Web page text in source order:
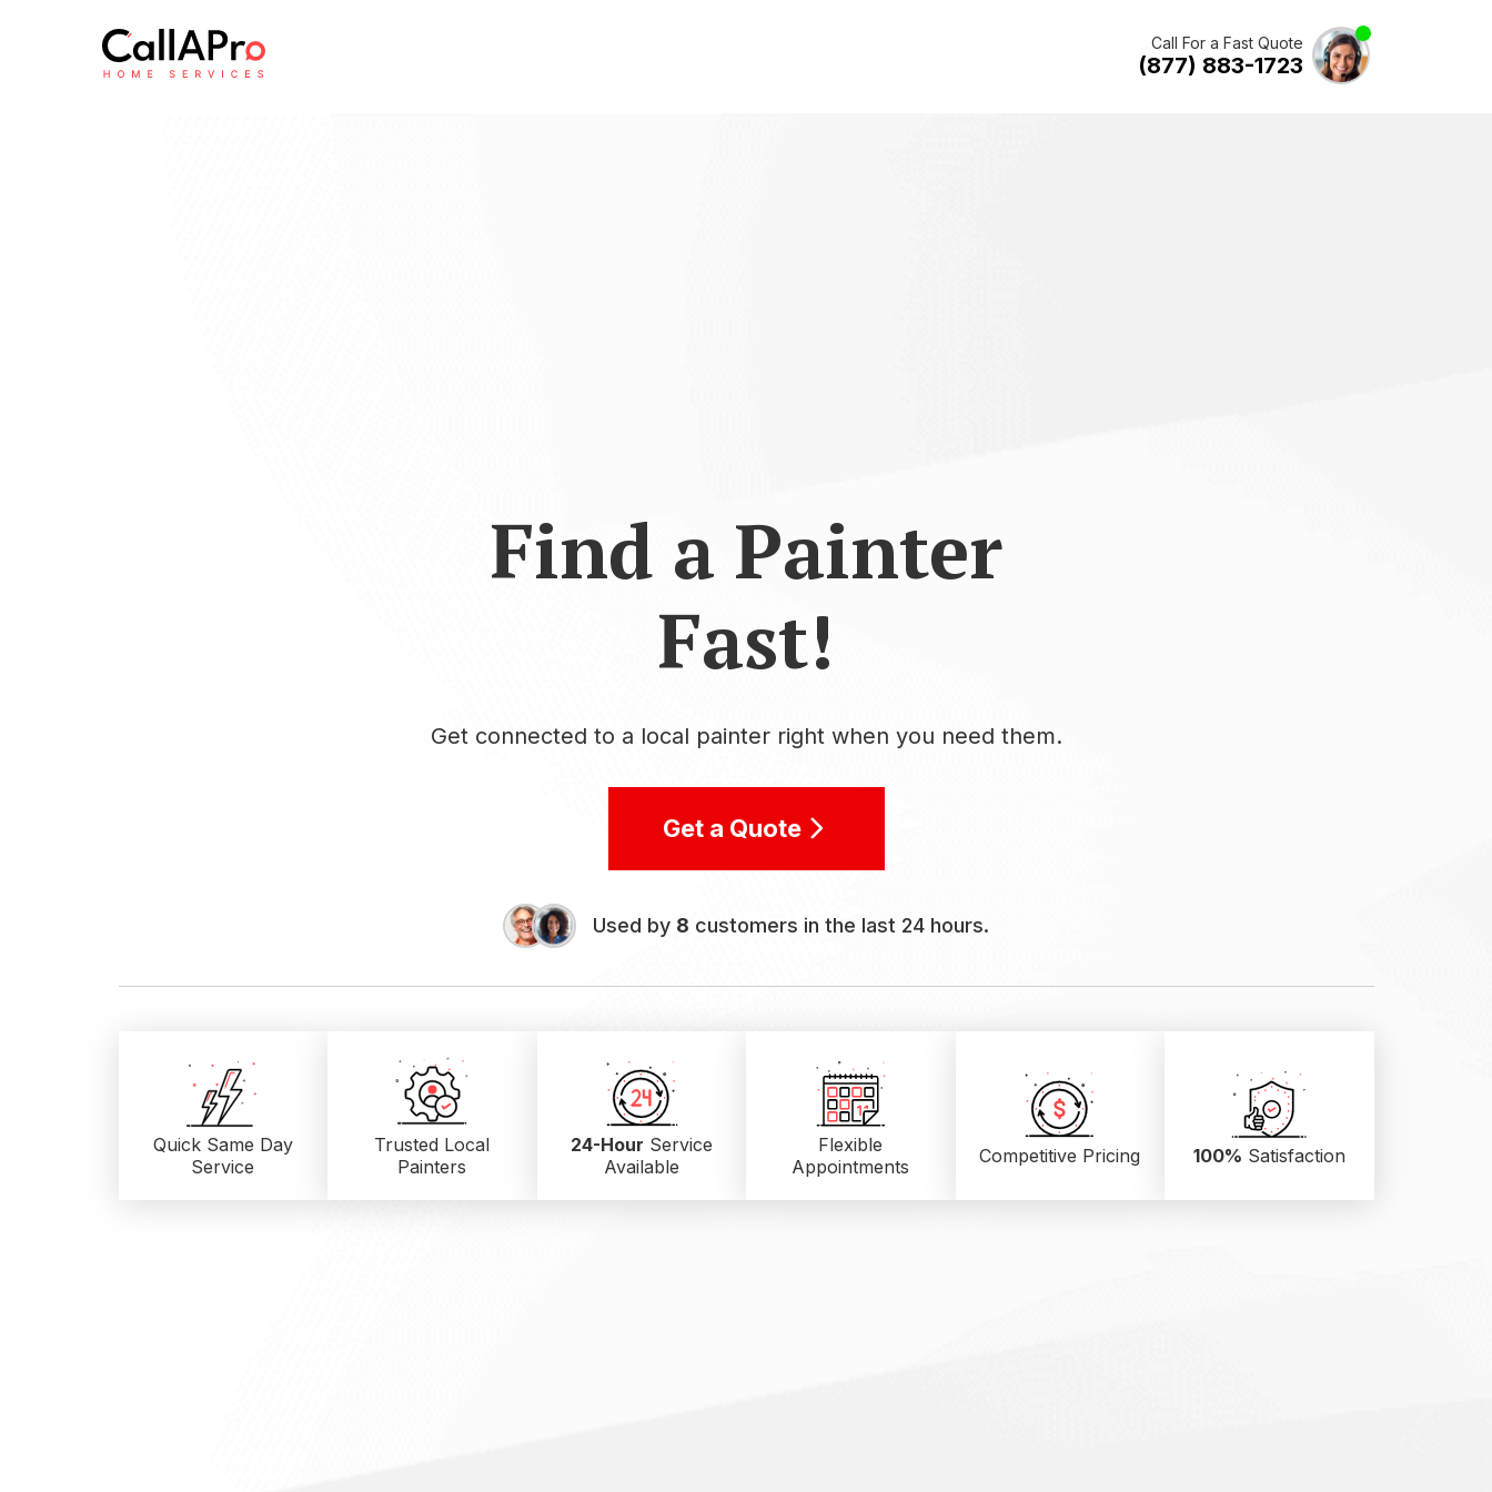
Call For a Fast Quote
(877) 883-1723
Find a Painter
Fast!
Get connected to a local painter right when you need them.
Get a Quote
Used by 8 customers in the last 24 hours.
Quick Same Day
Service
Trusted Local
Painters
24-Hour Service
Available
Flexible
Appointments
Competitive Pricing 100% Satisfaction